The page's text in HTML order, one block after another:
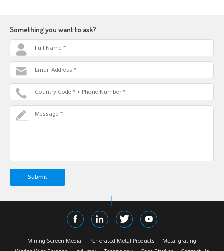
Something you want to ask?
Full Name *
Email Address *
Country Code * + Phone Number *
Message *
Mining Screen Media Perforated Metal Products
Metal grating